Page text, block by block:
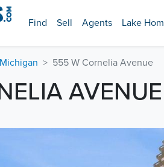
Find Sell Agents Lake
555 W Cornelia Avenue
AVENUE